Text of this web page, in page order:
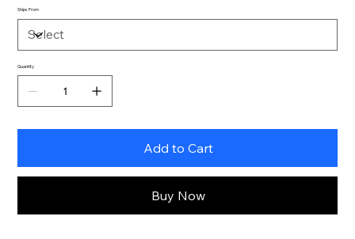
Ships From
Quantity
Add to Cart
Buy Now